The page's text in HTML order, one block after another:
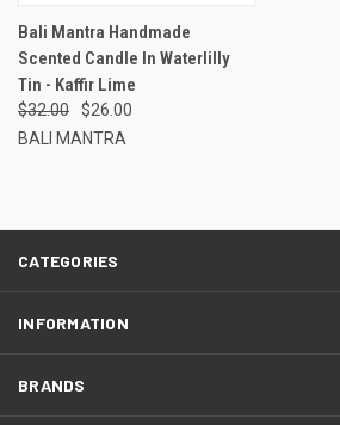
Bali Mantra Handmade
Scented Candle In Waterlilly
Tin - Kaffir Lime
$32.00
$26.00
BALI MANTRA
CATEGORIES
INFORMATION
BRANDS